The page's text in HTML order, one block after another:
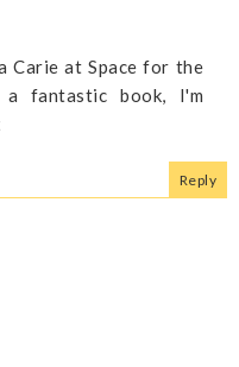
Carie at Space for the
fantastic book, I'm
Reply